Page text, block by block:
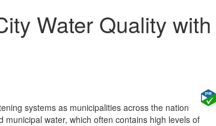
Water Quality with
systems as municipalities across the nation
water, which often contains high levels of